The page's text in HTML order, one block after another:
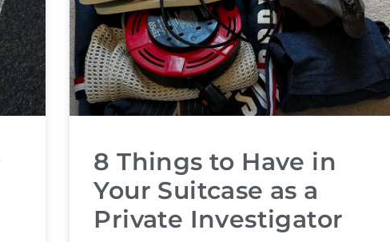
8 Things to Have in
Your Suitcase as a
Private Investigator